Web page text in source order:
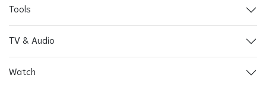
Tools
TV & Audio
Watch